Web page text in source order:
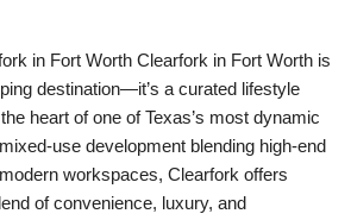
in Fort Worth Clearfork in Fort Worth is
destination—it’s a curated lifestyle
heart of one of Texas’s most dynamic
use development blending high-end
workspaces, Clearfork offers
of convenience, luxury, and